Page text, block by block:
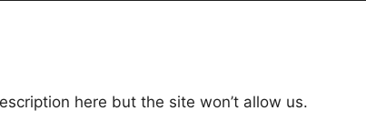
here but the site won’t allow us.